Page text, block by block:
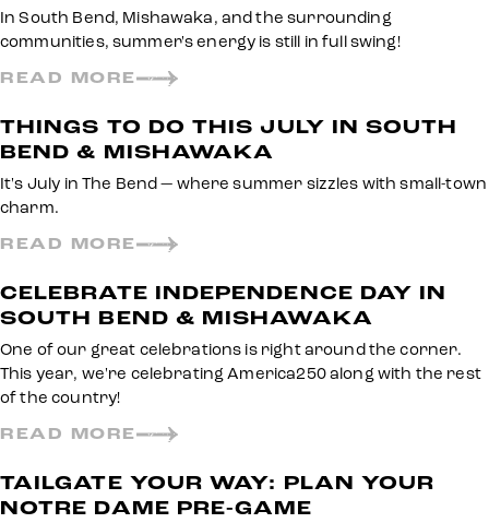
In South Bend, Mishawaka, and the surrounding
communities, summer's energy is still in full swing!
READ MORE
THINGS TO DO THIS JULY IN SOUTH
BEND & MISHAWAKA
It's July in The Bend — where summer sizzles with small-town
charm.
READ MORE
CELEBRATE INDEPENDENCE DAY IN
SOUTH BEND & MISHAWAKA
One of our great celebrations is right around the corner.
This year, we're celebrating America250 along with the rest
of the country!
READ MORE
TAILGATE YOUR WAY: PLAN YOUR
NOTRE DAME PRE-GAME